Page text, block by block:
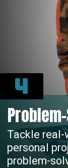
Tackle real-
personal
problem-
4